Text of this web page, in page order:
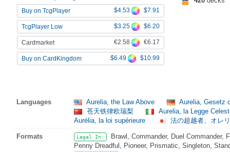
Buy on TcgPlayer $4.53 $7.91
TcgPlayer Low $3.25 $6.20
Cardmarket €2.58 €6.17
Buy on CardKingdom $6.49 $10.99
Languages Aurelia, the Law Above
Aurelia, Gesetz
苍天铁律欧瑞梨
Aurelia, la Legge
Aurélia, la loi supérieure
法の超越者、オレ
Formats Legal In:
Brawl, Commander, Duel Commander,
Penny Dreadful, Pioneer, Prismatic, Singleton,